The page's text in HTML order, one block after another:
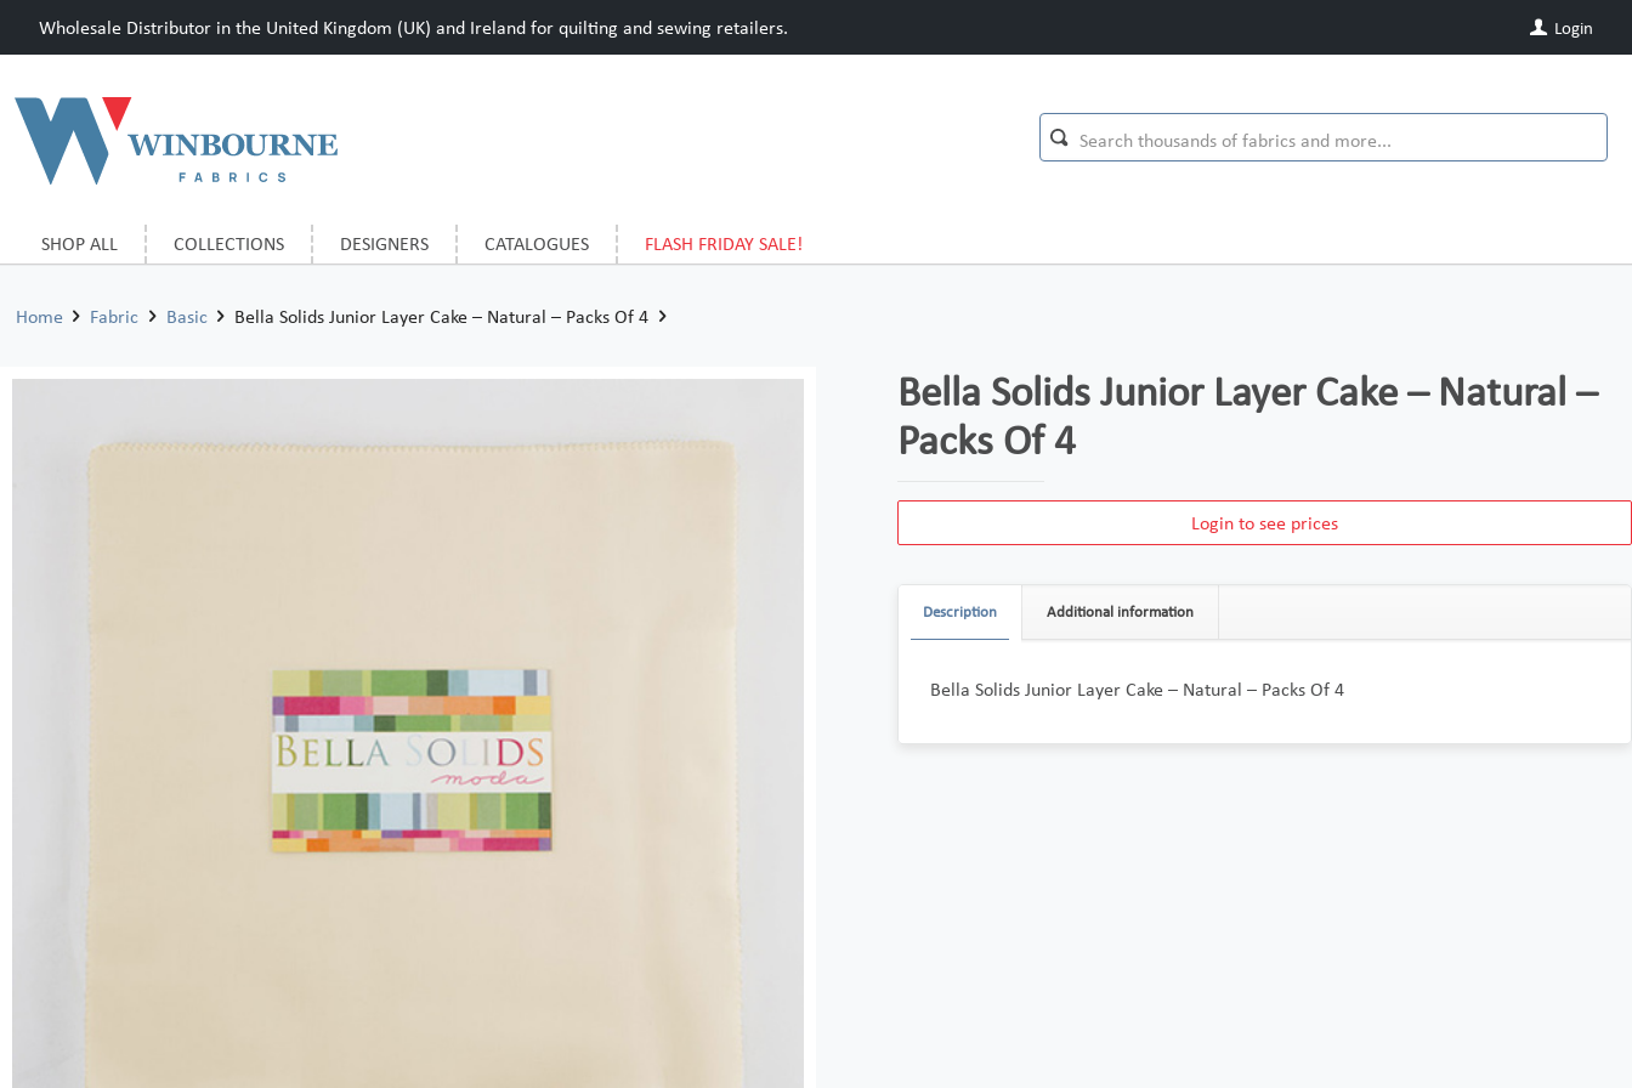
Wholesale Distributor in the United Kingdom (UK) and Ireland for quilting and sewing retailers. Login
SHOP ALL COLLECTIONS DESIGNERS CATALOGUES FLASH FRIDAY SALE!
Home Fabric Basic Bella Solids Junior Layer Cake – Natural – Packs Of 4
Bella Solids Junior Layer Cake – Natural –
Packs Of 4
Login to see prices
Description Additional information
Bella Solids Junior Layer Cake – Natural – Packs Of 4